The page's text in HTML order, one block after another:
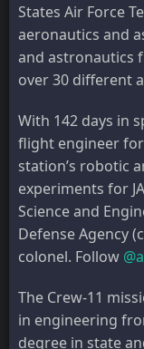
States Air Force
aeronautics and
and astronautics
over 30 different
With 142 days in
flight engineer for
station’s robotic
experiments for
Science and
Defense Agency
colonel. Follow
The Crew-11
in engineering
degree in state